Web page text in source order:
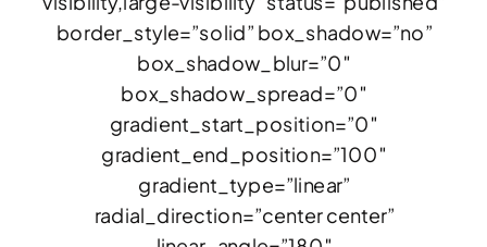
border_style=”solid” box_shadow=”no”
box_shadow_blur=”0″
box_shadow_spread=”0″
gradient_start_position=”0″
gradient_end_position=”100″
gradient_type=”linear”
radial_direction=”center center”